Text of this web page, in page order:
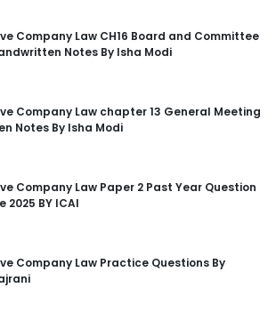
Company Law CH16 Board and Committee
Notes By Isha Modi
Company Law chapter 13 General Meeting
Notes By Isha Modi
Company Law Paper 2 Past Year Question
2025 BY ICAI
Company Law Practice Questions By